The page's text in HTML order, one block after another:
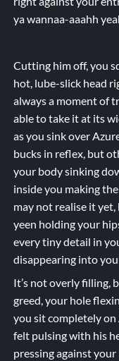
ya wannaa-aaahh
Cutting him off, you
hot, lube-slick head
always a moment of
able to take it at its
as you sink over
bucks in reflex, but
your body sinking
inside you making
may not realise it
yeen holding your
every tiny detail in
disappearing into
It’s not overly filling,
greed, your hole
you sit completely on
felt pulsing with his
pressing against